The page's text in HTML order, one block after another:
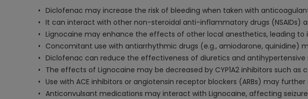
Diclofenac may increase the risk of bleeding when taken with
It can interact with other non-steroidal anti-inflammatory drugs (NSAIDs)
Lignocaine may enhance the effects of other local anesthetics, leading to
Concomitant use with antiarrhythmic drugs (e.g., amiodarone, quinidine)
Diclofenac can reduce the effectiveness of diuretics and antihypertensive
The effects of Lignocaine may be decreased by CYP1A2 inhibitors such
Use with ACE inhibitors or angiotensin receptor blockers (ARBs) may
Anticonvulsant medications may interact with Lignocaine, affecting